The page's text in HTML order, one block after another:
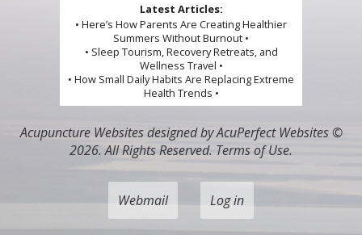
Latest Articles:
• Here’s How Parents Are Creating Healthier
Summers Without Burnout •
• Sleep Tourism, Recovery Retreats, and
Wellness Travel •
• How Small Daily Habits Are Replacing Extreme
Health Trends •
Acupuncture Websitesdesigned by AcuPerfect Websites ©
2026. All Rights Reserved. Terms of Use.
Webmail Log in